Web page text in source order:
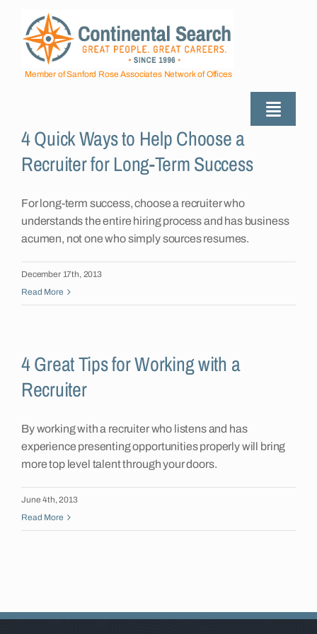
content
Member of Sanford Rose Associates Network of Offices
Toggle
About
Industries Served
Employers
4 Quick Ways to Help Choose a
Recruiter for Long-Term Success
For long-term success, choose a recruiter who
understands the entire hiring process and has business
acumen, not one who simply sources resumes.
December 17th, 2013
Read More
4 Great Tips for Working with a
Recruiter
By working with a recruiter who listens and has
experience presenting opportunities properly will bring
more top level talent through your doors.
June 4th, 2013
Read More